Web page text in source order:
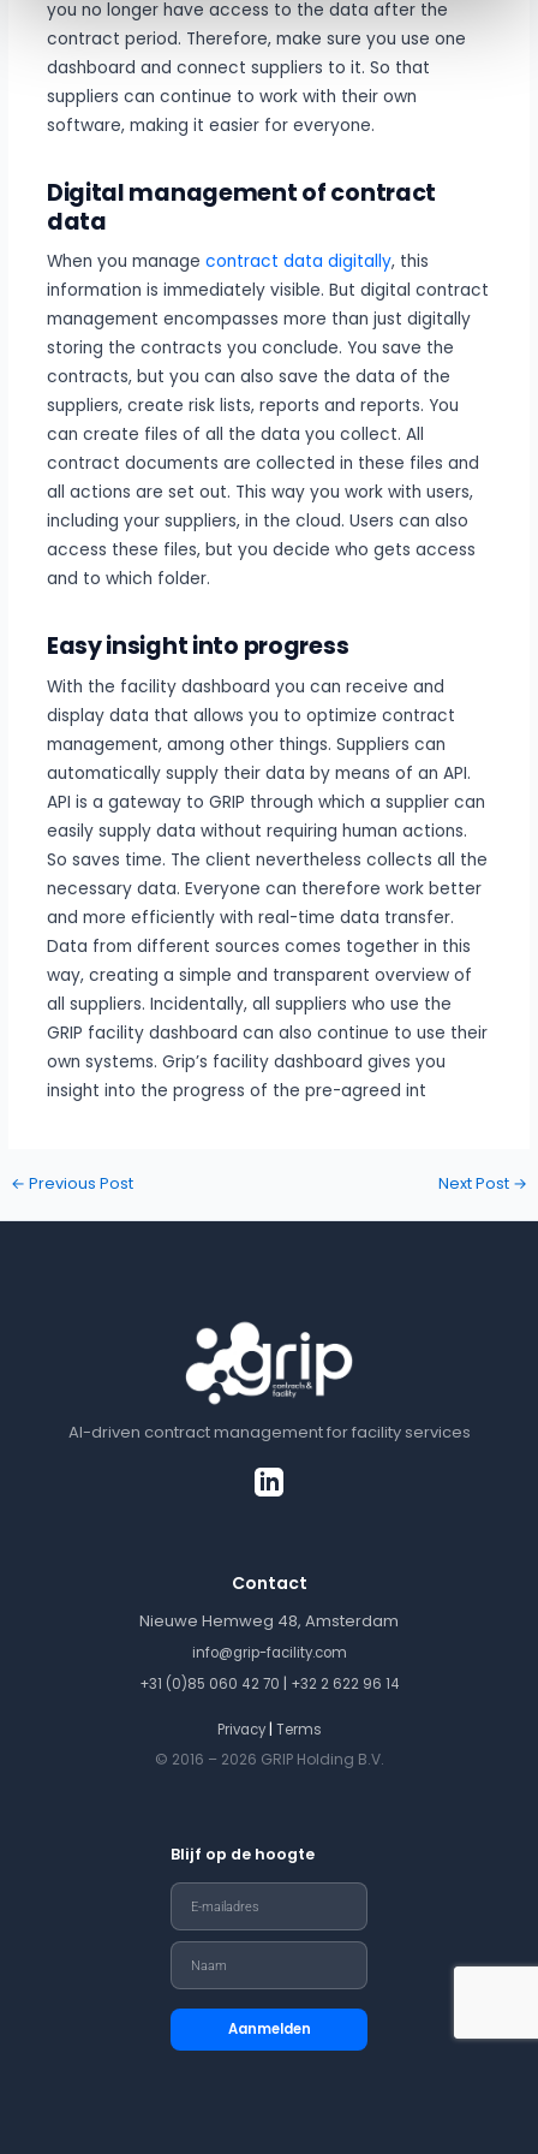
you no longer have access to the data after the
contract period. Therefore, make sure you use one
dashboard and connect suppliers to it. So that
suppliers can continue to work with their own
software, making it easier for everyone.
Digital management of contract
data
When you manage contract data digitally, this
information is immediately visible. But digital contract
management encompasses more than just digitally
storing the contracts you conclude. You save the
contracts, but you can also save the data of the
suppliers, create risk lists, reports and reports. You
can create files of all the data you collect. All
contract documents are collected in these files and
all actions are set out. This way you work with users,
including your suppliers, in the cloud. Users can also
access these files, but you decide who gets access
and to which folder.
Easy insight into progress
With the facility dashboard you can receive and
display data that allows you to optimize contract
management, among other things. Suppliers can
automatically supply their data by means of an API.
API is a gateway to GRIP through which a supplier can
easily supply data without requiring human actions.
So saves time. The client nevertheless collects all the
necessary data. Everyone can therefore work better
and more efficiently with real-time data transfer.
Data from different sources comes together in this
way, creating a simple and transparent overview of
all suppliers. Incidentally, all suppliers who use the
GRIP facility dashboard can also continue to use their
own systems. Grip’s facility dashboard gives you
insight into the progress of the pre-agreed int
← Previous Post Next Post →
AI-driven contract management for facility services
Contact
Nieuwe Hemweg 48, Amsterdam
info@grip-facility.com
+31 (0)85 060 42 70 | +32 2 622 96 14
Privacy| Terms
© 2016 – 2026 GRIP Holding B.V.
Blijf op de hoogte